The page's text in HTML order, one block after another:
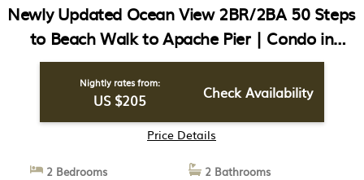
Newly Updated Ocean View 2BR/2BA 50 Steps
to Beach Walk to Apache Pier | Condo in
Myrtle Beach
Nightly rates from:
US $205 Check Availability
Price Details
2 Bedrooms
2 Bathrooms